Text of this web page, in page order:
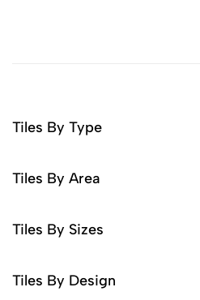
Tiles By Type
Tiles By Area
Tiles By Sizes
Tiles By Design